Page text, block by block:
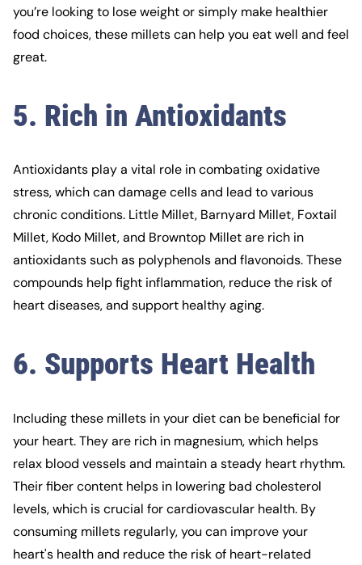
you’re looking to lose weight or simply make healthier
food choices, these millets can help you eat well and feel
great.
5. Rich in Antioxidants
Antioxidants play a vital role in combating oxidative
stress, which can damage cells and lead to various
chronic conditions. Little Millet, Barnyard Millet, Foxtail
Millet, Kodo Millet, and Browntop Millet are rich in
antioxidants such as polyphenols and flavonoids. These
compounds help fight inflammation, reduce the risk of
heart diseases, and support healthy aging.
6. Supports Heart Health
Including these millets in your diet can be beneficial for
your heart. They are rich in magnesium, which helps
relax blood vessels and maintain a steady heart rhythm.
Their fiber content helps in lowering bad cholesterol
levels, which is crucial for cardiovascular health. By
consuming millets regularly, you can improve your
heart's health and reduce the risk of heart-related